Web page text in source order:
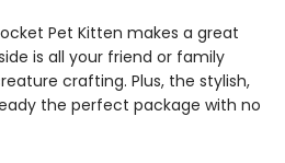
Pet Kitten makes a great
is all your friend or family
crafting. Plus, the stylish,
the perfect package with no